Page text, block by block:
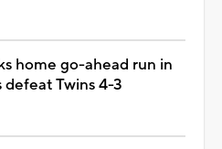
home go-ahead run in
Twins 4-3